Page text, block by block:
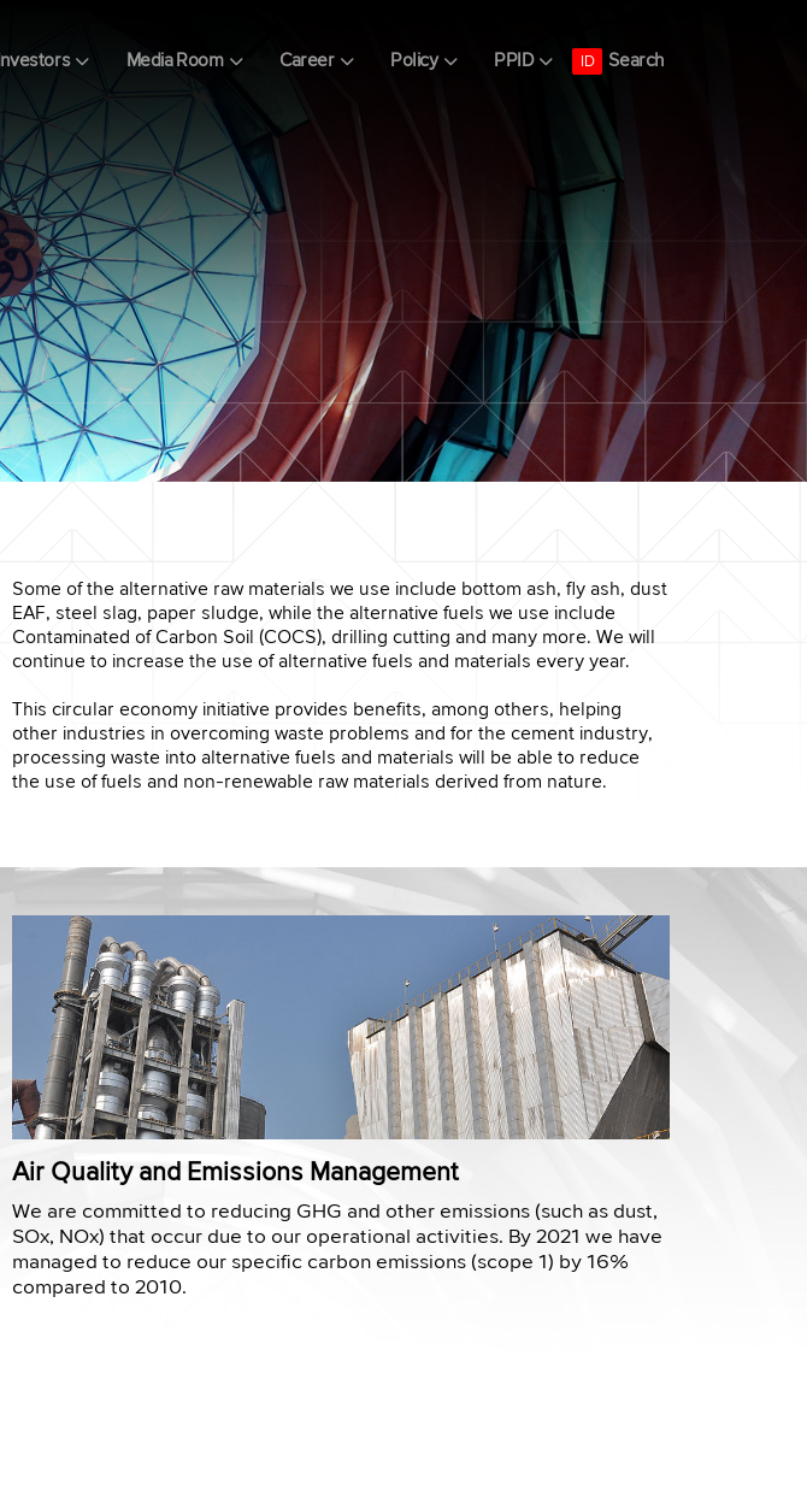
Investors Media Room Career Policy PPID ID Search
Some of the alternative raw materials we use include bottom ash, fly ash, dust
EAF, steel slag, paper sludge, while the alternative fuels we use include
Contaminated of Carbon Soil (COCS), drilling cutting and many more. We will
continue to increase the use of alternative fuels and materials every year.
This circular economy initiative provides benefits, among others, helping
other industries in overcoming waste problems and for the cement industry,
processing waste into alternative fuels and materials will be able to reduce
the use of fuels and non-renewable raw materials derived from nature.
Air Quality and Emissions Management
We are committed to reducing GHG and other emissions (such as dust,
SOx, NOx) that occur due to our operational activities. By 2021 we have
managed to reduce our specific carbon emissions (scope 1) by 16%
compared to 2010.